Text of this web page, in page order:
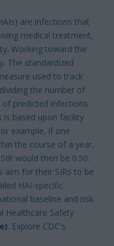
are infections that
medical treatment,
Working toward the
The standardized
used to track
the number of
predicted infections.
based upon facility
example, if one
the course of a year,
would then be 0.50.
aim for their SIRs to be
HAI-specific
baseline and risk
Healthcare Safety
. Explore CDC's